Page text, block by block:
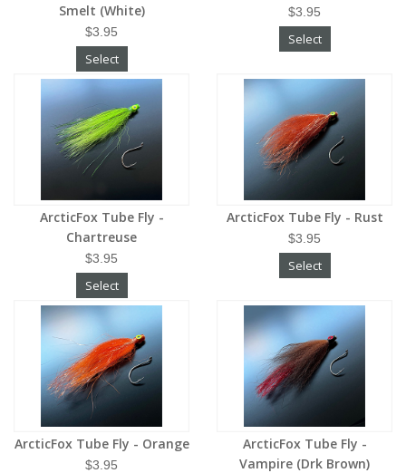
Smelt (White)
$3.95
Select
$3.95
Select
ArcticFox Tube Fly -
Chartreuse
$3.95
Select
ArcticFox Tube Fly - Rust
$3.95
Select
ArcticFox Tube Fly - Orange
$3.95
ArcticFox Tube Fly -
Vampire (Drk Brown)